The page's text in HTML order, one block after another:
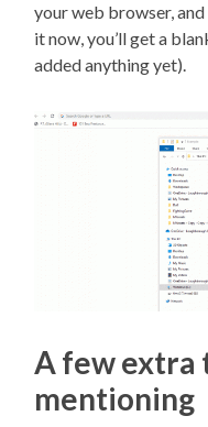
your web browser,
it now, you’ll get a
added anything yet).
A few extra
mentioning